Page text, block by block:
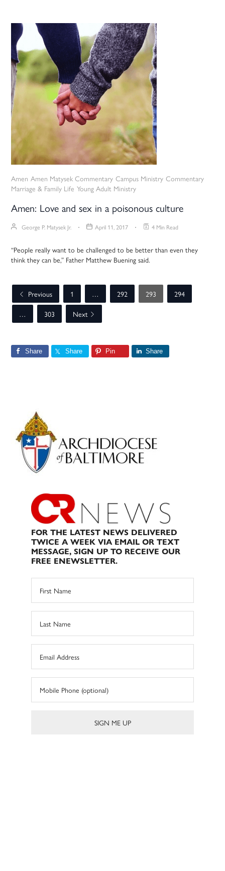
Amen Amen Matysek Commentary Campus Ministry Commentary
Marriage & Family Life Young Adult Ministry
Amen: Love and sex in a poisonous culture
George P. Matysek Jr. April 11, 2017 4 Min Read
“People really want to be challenged to be better than even they
think they can be,” Father Matthew Buening said.
Previous 1 … 292 293
294
…
303 Next
Share Share Pin Share
Primary
Sidebar
FOR THE LATEST NEWS DELIVERED
TWICE A WEEK VIA EMAIL OR TEXT
MESSAGE, SIGN UP TO RECEIVE OUR
FREE ENEWSLETTER.